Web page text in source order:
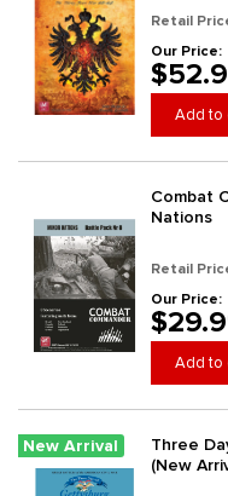
Retail
Our Price:
Add to
Combat
Nations
Retail
Our Price:
Add to
New Arrival
Three
(New